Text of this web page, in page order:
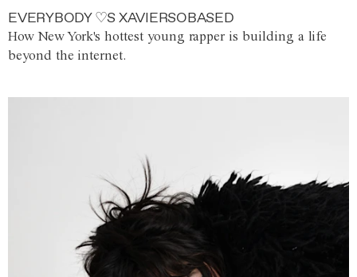
EVERYBODY ♡S XAVIERSOBASED
How New York's hottest young rapper is building a life
beyond the internet.